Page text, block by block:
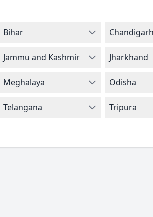
Bihar Chandigarh
Jammu and Kashmir Jharkhand
Meghalaya Odisha
Telangana Tripura